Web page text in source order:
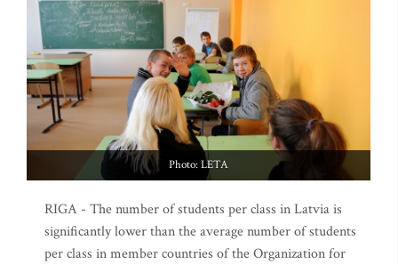
Photo: LETA
RIGA - The number of students per class in Latvia is
significantly lower than the average number of students
per class in member countries of the Organization for